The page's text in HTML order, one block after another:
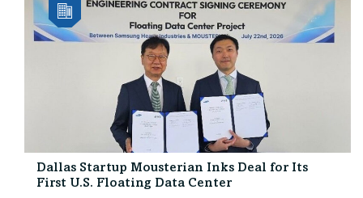
Dallas Startup Mousterian Inks Deal for Its
First U.S. Floating Data Center